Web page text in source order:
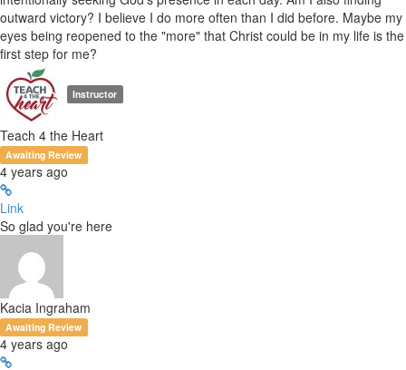
outward victory? I believe I do more often than I did before. Maybe my
eyes being reopened to the "more" that Christ could be in my life is the
first step for me?
Instructor
Teach 4 the Heart
Awaiting Review
4 years ago
Link
So glad you're here
Kacia Ingraham
Awaiting Review
4 years ago